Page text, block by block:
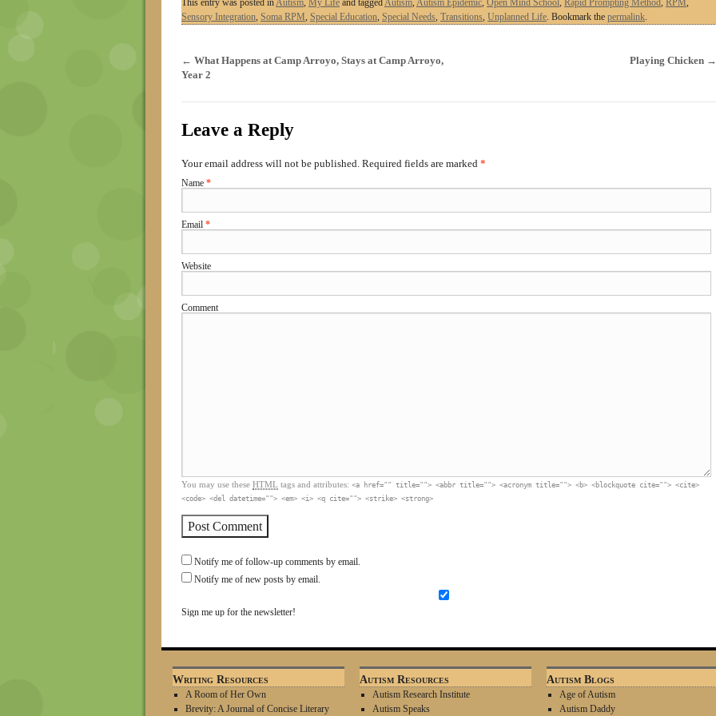
This entry was posted inAutism, My Life and taggedAutism, Autism Epidemic, Open Mind School, Rapid Prompting Method, RPM,
Sensory Integration, Soma RPM, Special Education, Special Needs, Transitions, Unplanned Life. Bookmark the permalink.
← What Happens at Camp Arroyo, Stays at Camp Arroyo,
Year 2
Playing Chicken →
Leave a Reply
Your email address will not be published. Required fields are marked *
Name *
Email *
Website
Comment
You may use these HTML tags and attributes: <a href="" title=""> <abbr title=""> <acronym title=""> <b> <blockquote cite=""> <cite>
<code> <del datetime=""> <em> <i> <q cite=""> <strike> <strong>
Notify me of follow-up comments by email.
Notify me of new posts by email.
Sign me up for the newsletter!
Writing Resources
A Room of Her Own
Brevity: A Journal of Concise Literary
Autism Resources
Autism Research Institute
Autism Speaks
Autism Blogs
Age of Autism
Autism Daddy